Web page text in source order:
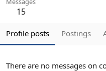
15
Profile posts Postings
There are no messages on